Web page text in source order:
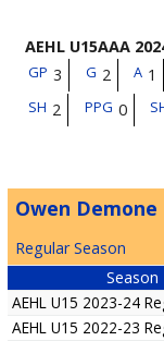
AEHL U15AAA
GP 3 G 2 A 1
SH 2 PPG 0
Owen
Regular Season
Season
AEHL U15 2023-24
AEHL U15 2022-23